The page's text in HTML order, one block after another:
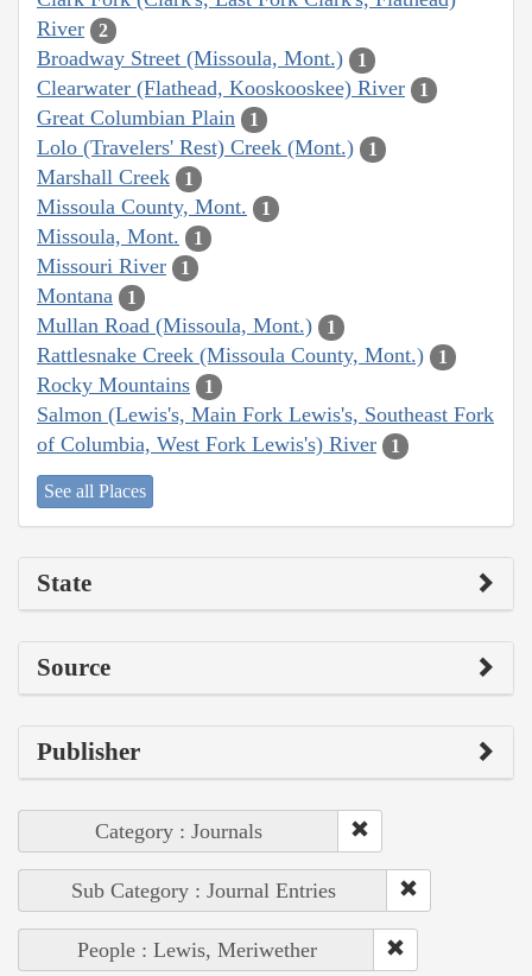
River
2
Broadway Street (Missoula, Mont.) 1
Clearwater (Flathead, Kooskooskee) River 1
Great Columbian Plain 1
Lolo (Travelers' Rest) Creek (Mont.) 1
Marshall Creek 1
Missoula County, Mont. 1
Missoula, Mont. 1
Missouri River 1
Montana 1
Mullan Road (Missoula, Mont.) 1
Rattlesnake Creek (Missoula County, Mont.) 1
Rocky Mountains 1
Salmon (Lewis's, Main Fork Lewis's, Southeast Fork
of Columbia, West Fork Lewis's) River
1
See all Places
State
Source
Publisher
Category : Journals
Sub Category : Journal Entries
People : Lewis, Meriwether